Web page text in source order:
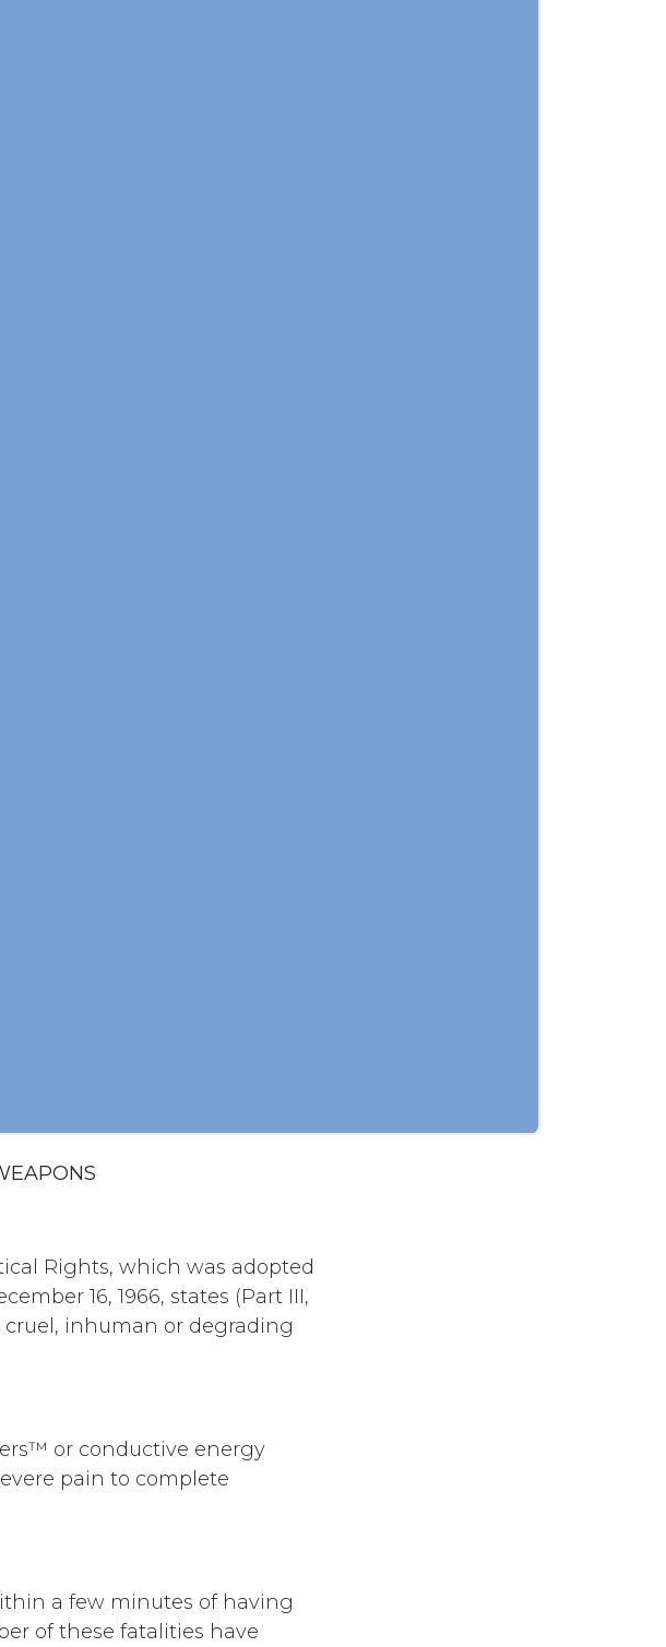
Rights, which was adopted
16, 1966, states (Part III,
cruel, inhuman or degrading
or conductive energy
pain to complete
a few minutes of having
of these fatalities have